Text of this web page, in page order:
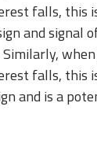
falls, this
and signal
falls, this
and is a